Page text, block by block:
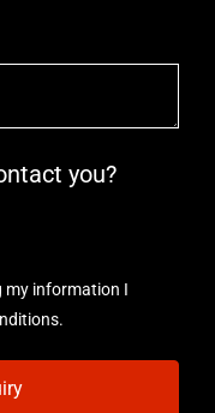
you?
my information I